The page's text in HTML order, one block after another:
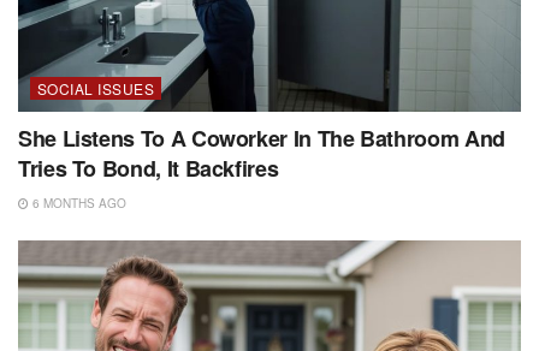
SOCIAL ISSUES
She Listens To A Coworker In The Bathroom And
Tries To Bond, It Backfires
6 MONTHS AGO